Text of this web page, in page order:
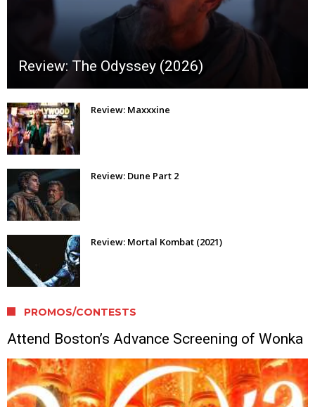
Review: The Odyssey (2026)
Review: Maxxxine
Review: Dune Part 2
Review: Mortal Kombat (2021)
PROMOS/CONTESTS
Attend Boston’s Advance Screening of Wonka